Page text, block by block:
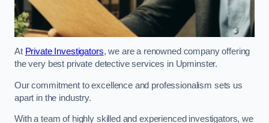
At Private Investigators, we are a renowned company offering
the very best private detective services in Upminster.
Our commitment to excellence and professionalism sets us
apart in the industry.
With a team of highly skilled and experienced investigators, we